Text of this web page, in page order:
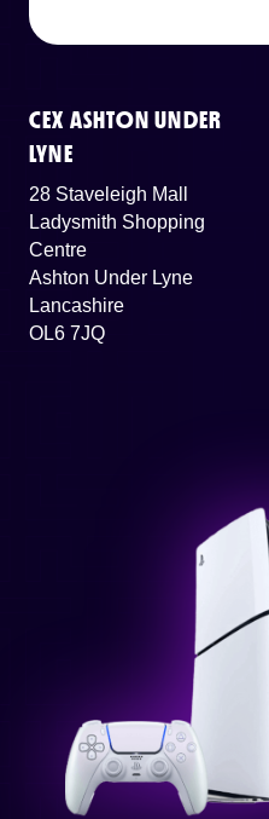
CEX ASHTON UNDER
LYNE
28 Staveleigh Mall
Ladysmith Shopping
Centre
Ashton Under Lyne
Lancashire
OL6 7JQ